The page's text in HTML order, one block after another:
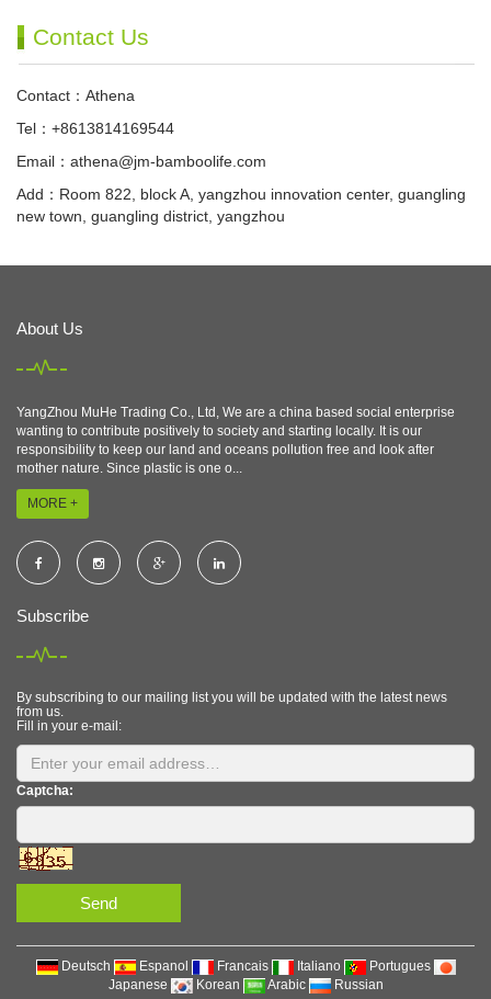
Contact Us
Contact：Athena
Tel：+8613814169544
Email： athena@jm-bamboolife.com
Add：Room 822, block A, yangzhou innovation center, guangling
new town, guangling district, yangzhou
About Us
YangZhou MuHe Trading Co., Ltd, We are a china based social enterprise
wanting to contribute positively to society and starting locally. It is our
responsibility to keep our land and oceans pollution free and look after
mother nature. Since plastic is one o...
MORE +
Subscribe
By subscribing to our mailing list you will be updated with the latest news
from us.
Fill in your e-mail:
Captcha:
Send
Deutsch Espanol Francais Italiano
Portugues
Japanese
Korean Arabic Russian